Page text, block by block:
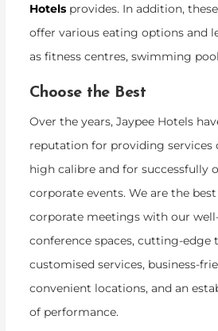
Hotelsprovides. In addition,
offer various eating options and
as fitness centres, swimming
Choose the Best
Over the years, Jaypee Hotels
reputation for providing services
high calibre and for successfully
corporate events. We are the
corporate meetings with our
conference spaces, cutting-edge
customised services, business-
convenient locations, and an
of performance.